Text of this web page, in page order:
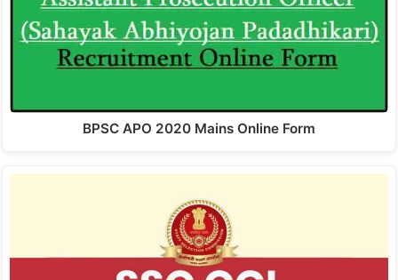
BPSC APO 2020 Mains Online Form